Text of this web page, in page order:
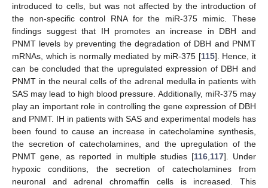
introduced to cells, but was not affected by the introduction of
the non-specific control RNA for the miR-375 mimic. These
findings suggest that IH promotes an increase in DBH and
PNMT levels by preventing the degradation of DBH and PNMT
mRNAs, which is normally mediated by miR-375 [115]. Hence, it
can be concluded that the upregulated expression of DBH and
PNMT in the neural cells of the adrenal medulla in patients with
SAS may lead to high blood pressure. Additionally, miR-375 may
play an important role in controlling the gene expression of DBH
and PNMT. IH in patients with SAS and experimental models has
been found to cause an increase in catecholamine synthesis,
the secretion of catecholamines, and the upregulation of the
PNMT gene, as reported in multiple studies [116, 117]. Under
hypoxic conditions, the secretion of catecholamines from
neuronal and adrenal chromaffin cells is increased. This